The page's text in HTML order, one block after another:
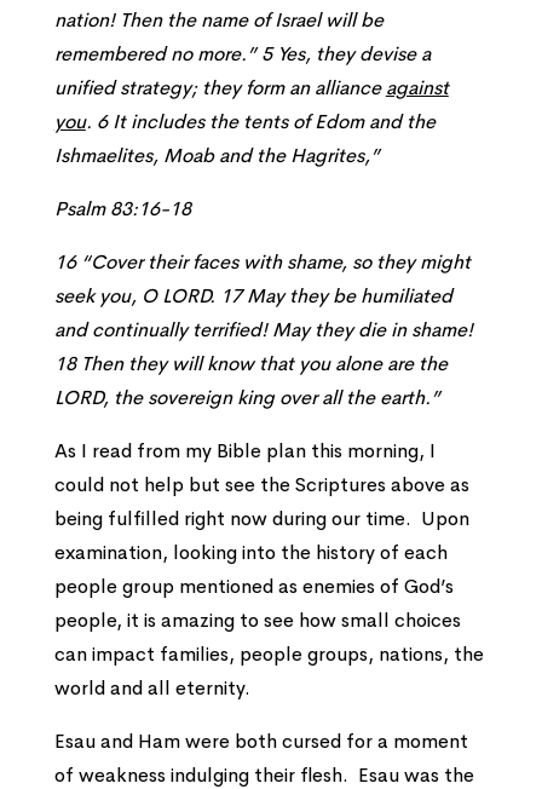
nation! Then the name of Israel will be
remembered no more.” 5 Yes, they devise a
unified strategy; they form an allianceagainst
you. 6 It includes the tents of Edom and the
Ishmaelites, Moab and the Hagrites,”
Psalm 83:16-18
16 “Cover their faces with shame, so they might
seek you, O LORD. 17 May they be humiliated
and continually terrified! May they die in shame!
18 Then they will know that you alone are the
LORD, the sovereign king over all the earth.”
As I read from my Bible plan this morning, I
could not help but see the Scriptures above as
being fulfilled right now during our time. Upon
examination, looking into the history of each
people group mentioned as enemies of God’s
people, it is amazing to see how small choices
can impact families, people groups, nations, the
world and all eternity.
Esau and Ham were both cursed for a moment
of weakness indulging their flesh. Esau was the